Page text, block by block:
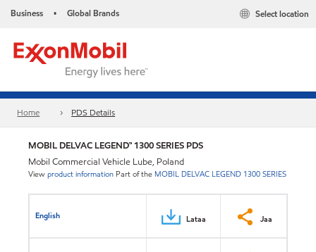
Business • Global Brands Select location
Home PDS Details
MOBIL DELVAC LEGEND™ 1300 SERIES PDS
Mobil Commercial Vehicle Lube, Poland
Viewproduct information Part of the MOBIL DELVAC LEGEND 1300 SERIES
English Lataa Jaa